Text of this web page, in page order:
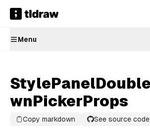
Menu
wnPickerProps
Copy markdown See source code